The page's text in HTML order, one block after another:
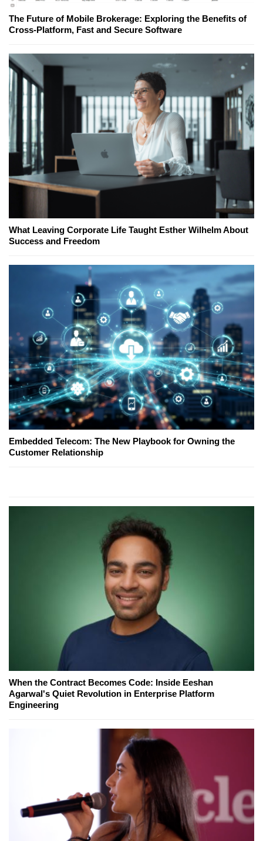
The Future of Mobile Brokerage: Exploring the Benefits of
Cross-Platform, Fast and Secure Software
What Leaving Corporate Life Taught Esther Wilhelm About
Success and Freedom
Embedded Telecom: The New Playbook for Owning the
Customer Relationship
When the Contract Becomes Code: Inside Eeshan
Agarwal's Quiet Revolution in Enterprise Platform
Engineering